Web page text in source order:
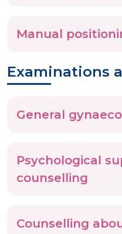
Manual
Examinations
General
Psychological
counselling
Counselling